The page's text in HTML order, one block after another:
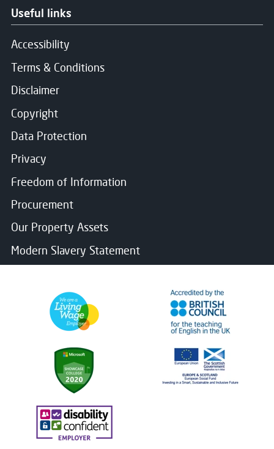
Useful links
Accessibility
Terms & Conditions
Disclaimer
Copyright
Data Protection
Privacy
Freedom of Information
Procurement
Our Property Assets
Modern Slavery Statement